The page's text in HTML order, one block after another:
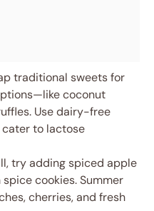
traditional sweets for
coconut
Use dairy-free
to lactose
try adding spiced apple
cookies. Summer
cherries, and fresh